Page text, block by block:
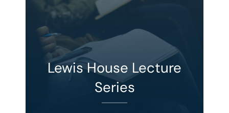
Lewis House Lecture
Series